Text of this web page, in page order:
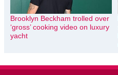
Brooklyn Beckham trolled over
‘gross’ cooking video on luxury
yacht